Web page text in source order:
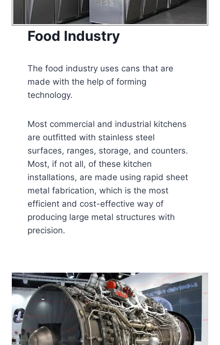
Food Industry
The food industry uses cans that are
made with the help of forming
technology.
Most commercial and industrial kitchens
are outfitted with stainless steel
surfaces, ranges, storage, and counters.
Most, if not all, of these kitchen
installations, are made using rapid sheet
metal fabrication, which is the most
efficient and cost-effective way of
producing large metal structures with
precision.